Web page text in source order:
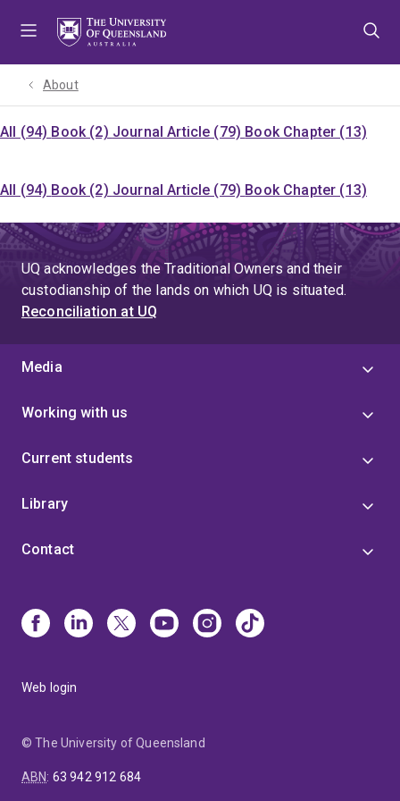
About
All (94) Book (2) Journal Article (79) Book Chapter (13)
All (94) Book (2) Journal Article (79) Book Chapter (13)
UQ acknowledges the Traditional Owners and their
custodianship of the lands on which UQ is situated.
Reconciliation at UQ
Media
Working with us
Current students
Library
Contact
Web login
© The University of Queensland
ABN: 63 942 912 684